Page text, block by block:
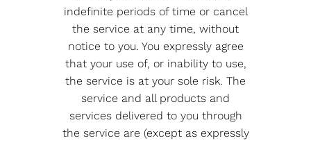
indefinite periods of time or cancel
the service at any time, without
notice to you. You expressly agree
that your use of, or inability to use,
the service is at your sole risk. The
service and all products and
services delivered to you through
the service are (except as expressly